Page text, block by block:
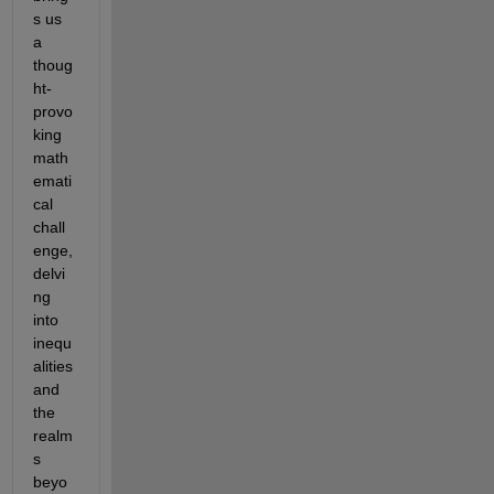
s us
a
thoug
ht-
provo
king
math
emati
cal
chall
enge,
delvi
ng
into
inequ
alities
and
the
realm
s
beyo